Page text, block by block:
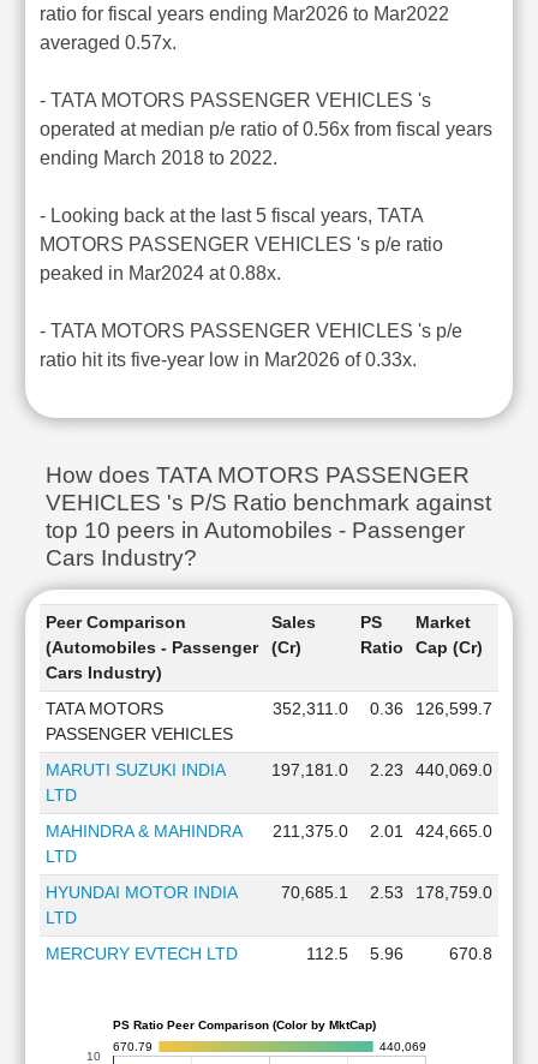
ratio for fiscal years ending Mar2026 to Mar2022
averaged 0.57x.
- TATA MOTORS PASSENGER VEHICLES 's
operated at median p/e ratio of 0.56x from fiscal years
ending March 2018 to 2022.
- Looking back at the last 5 fiscal years, TATA
MOTORS PASSENGER VEHICLES 's p/e ratio
peaked in Mar2024 at 0.88x.
- TATA MOTORS PASSENGER VEHICLES 's p/e
ratio hit its five-year low in Mar2026 of 0.33x.
How does TATA MOTORS PASSENGER
VEHICLES 's P/S Ratio benchmark against
top 10 peers in Automobiles - Passenger
Cars Industry?
Peer Comparison
(Automobiles - Passenger
Cars Industry)
Sales
(Cr)
PS
Ratio
Market
Cap (Cr)
TATA MOTORS
PASSENGER VEHICLES
352,311.0 0.36 126,599.7
MARUTI SUZUKI INDIA
LTD
197,181.0 2.23 440,069.0
MAHINDRA & MAHINDRA
LTD
211,375.0 2.01 424,665.0
HYUNDAI MOTOR INDIA
LTD
70,685.1 2.53 178,759.0
MERCURY EVTECH LTD 112.5 5.96 670.8
PS Ratio Peer Comparison (Color by MktCap)
670.79
440,069
10